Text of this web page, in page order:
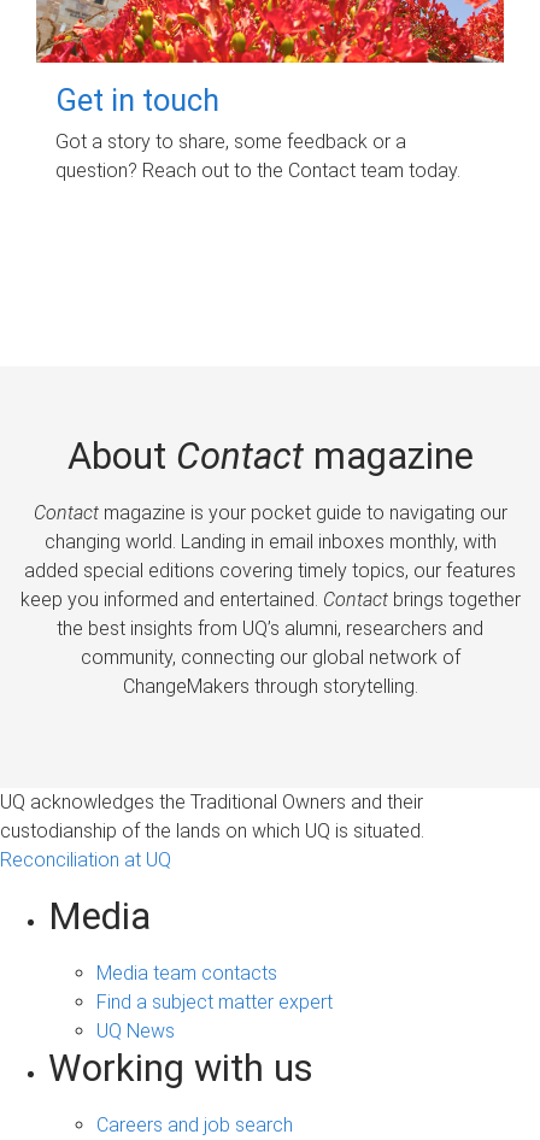
Get in touch
Got a story to share, some feedback or a
question? Reach out to the Contact team today.
About Contactmagazine
Contactmagazine is your pocket guide to navigating our
changing world. Landing in email inboxes monthly, with
added special editions covering timely topics, our features
keep you informed and entertained. Contactbrings together
the best insights from UQ’s alumni, researchers and
community, connecting our global network of
ChangeMakers through storytelling.
UQ acknowledges the Traditional Owners and their
custodianship of the lands on which UQ is situated.
Reconciliation at UQ
Media
Media team contacts
Find a subject matter expert
UQ News
Working with us
Careers and job search